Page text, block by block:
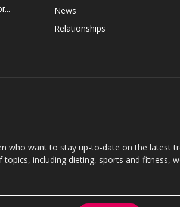
News
Relationships
who want to stay up-to-date on the latest
including dieting, sports and fitness,